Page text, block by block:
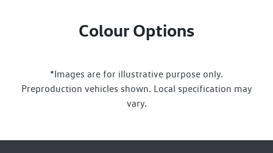
Colour Options
*Images are for illustrative purpose only.
Preproduction vehicles shown. Local specification may
vary.